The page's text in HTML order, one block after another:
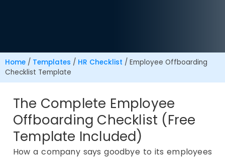
Home / Templates / HR Checklist / Employee Offboarding
Checklist Template
The Complete Employee
Offboarding Checklist (Free
Template Included)
How a company says goodbye to its employees